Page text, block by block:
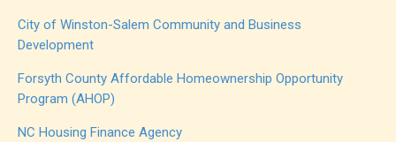
City of Winston-Salem Community and Business
Development
Forsyth County Affordable Homeownership Opportunity
Program (AHOP)
NC Housing Finance Agency